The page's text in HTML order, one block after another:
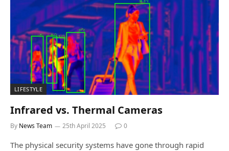
LIFESTYLE
Infrared vs. Thermal Cameras
By News Team 25th April 2025 0
The physical security systems have gone through rapid